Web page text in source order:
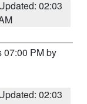
02:03
07:00 PM by
02:03